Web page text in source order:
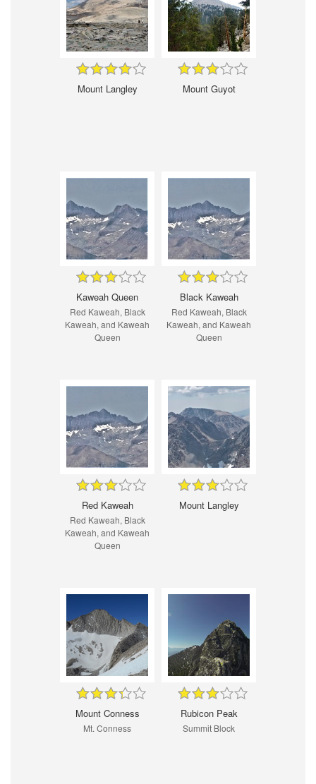
Mount Langley Mount Guyot
Kaweah Queen
Red Kaweah, Black
Kaweah, and Kaweah
Queen
Black Kaweah
Red Kaweah, Black
Kaweah, and Kaweah
Queen
Red Kaweah
Red Kaweah, Black
Kaweah, and Kaweah
Queen
Mount Langley
Mount Conness
Mt. Conness
Rubicon Peak
Summit Block